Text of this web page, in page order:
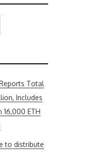
Total
Includes
16,000 ETH
to distribute